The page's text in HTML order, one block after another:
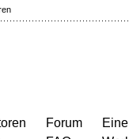
Forum